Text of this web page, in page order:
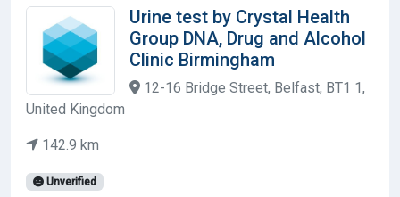
Urine test by Crystal Health
Group DNA, Drug and Alcohol
Clinic Birmingham
12-16 Bridge Street, Belfast, BT1 1,
United Kingdom
142.9 km
Unverified